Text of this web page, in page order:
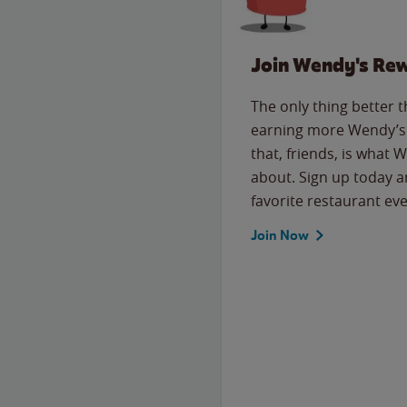
Join Wendy's
The only thing better
earning more
that, friends, is what
about. Sign up today
favorite restaurant
Join Now